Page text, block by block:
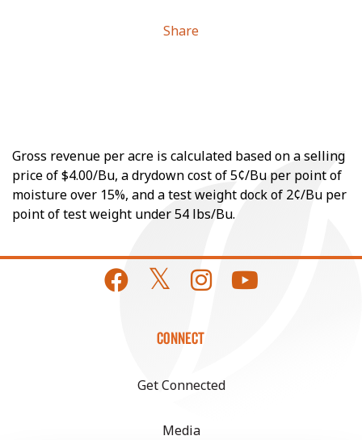
Share
Gross revenue per acre is calculated based on a selling
price of $4.00/Bu, a drydown cost of 5¢/Bu per point of
moisture over 15%, and a test weight dock of 2¢/Bu per
point of test weight under 54 lbs/Bu.
CONNECT
Get Connected
Media